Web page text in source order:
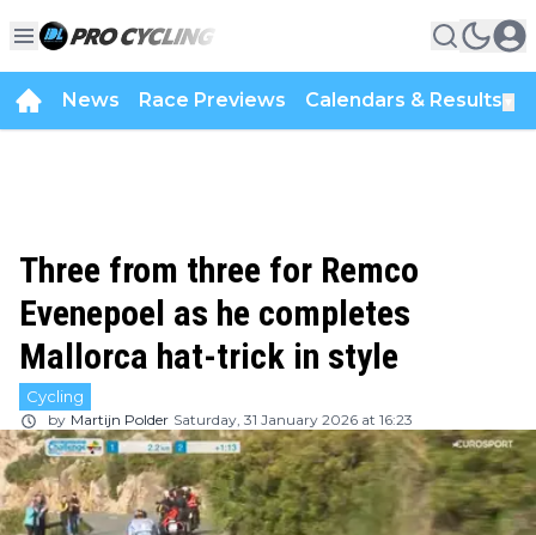
News Race Previews Calendars & Results
Three from three for Remco
Evenepoel as he completes
Mallorca hat-trick in style
Cycling
by Martijn Polder Saturday, 31 January 2026 at 16:23